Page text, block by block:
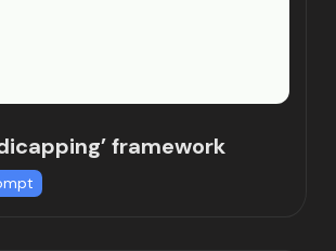
framework